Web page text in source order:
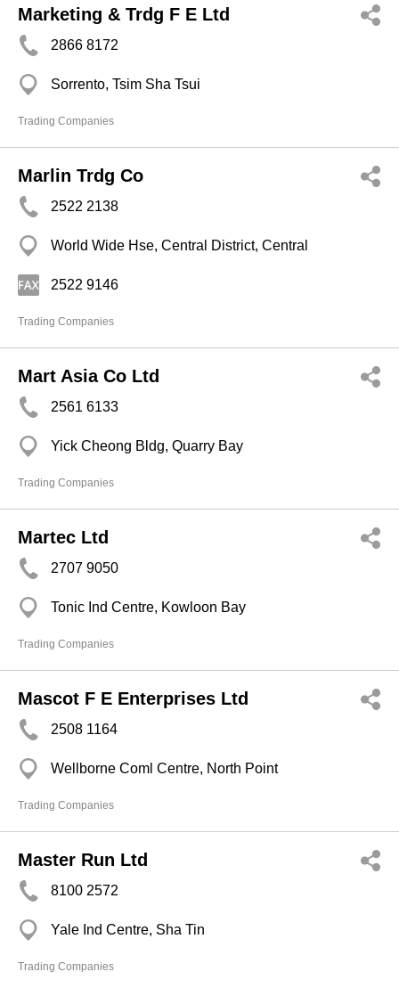
Marketing & Trdg F E Ltd
2866 8172
Sorrento, Tsim Sha Tsui
Trading Companies
Marlin Trdg Co
2522 2138
World Wide Hse, Central District, Central
2522 9146
Trading Companies
Mart Asia Co Ltd
2561 6133
Yick Cheong Bldg, Quarry Bay
Trading Companies
Martec Ltd
2707 9050
Tonic Ind Centre, Kowloon Bay
Trading Companies
Mascot F E Enterprises Ltd
2508 1164
Wellborne Coml Centre, North Point
Trading Companies
Master Run Ltd
8100 2572
Yale Ind Centre, Sha Tin
Trading Companies